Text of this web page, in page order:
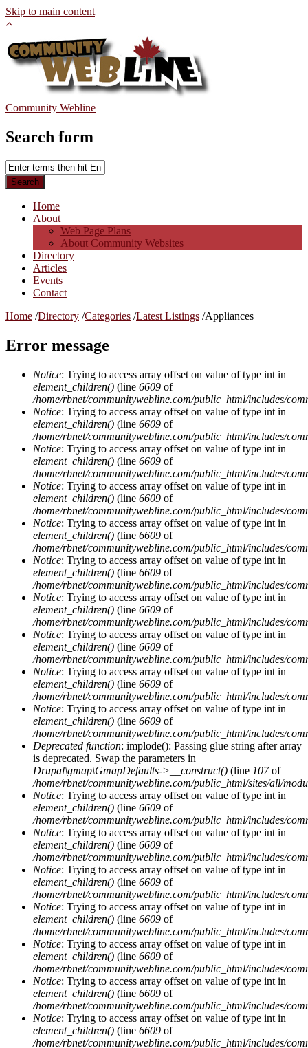
Skip to main content
Community Webline
Search form
Home
About
Web Page Plans
About Community Websites
Directory
Articles
Events
Contact
Home /Directory /Categories /Latest Listings /Appliances
Error message
Notice: Trying to access array offset on value of type int in
element_children() (line 6609 of
/home/rbnet/communitywebline.com/public_html/includes/
Notice: Trying to access array offset on value of type int in
element_children() (line 6609 of
/home/rbnet/communitywebline.com/public_html/includes/
Notice: Trying to access array offset on value of type int in
element_children() (line 6609 of
/home/rbnet/communitywebline.com/public_html/includes/
Notice: Trying to access array offset on value of type int in
element_children() (line 6609 of
/home/rbnet/communitywebline.com/public_html/includes/
Notice: Trying to access array offset on value of type int in
element_children() (line 6609 of
/home/rbnet/communitywebline.com/public_html/includes/
Notice: Trying to access array offset on value of type int in
element_children() (line 6609 of
/home/rbnet/communitywebline.com/public_html/includes/
Notice: Trying to access array offset on value of type int in
element_children() (line 6609 of
/home/rbnet/communitywebline.com/public_html/includes/
Notice: Trying to access array offset on value of type int in
element_children() (line 6609 of
/home/rbnet/communitywebline.com/public_html/includes/
Notice: Trying to access array offset on value of type int in
element_children() (line 6609 of
/home/rbnet/communitywebline.com/public_html/includes/
Notice: Trying to access array offset on value of type int in
element_children() (line 6609 of
/home/rbnet/communitywebline.com/public_html/includes/
Deprecated function: implode(): Passing glue string after array
is deprecated. Swap the parameters in
Drupal\gmap\GmapDefaults->__construct() (line 107of
/home/rbnet/communitywebline.com/public_html/sites/all/
Notice: Trying to access array offset on value of type int in
element_children() (line 6609 of
/home/rbnet/communitywebline.com/public_html/includes/
Notice: Trying to access array offset on value of type int in
element_children() (line 6609 of
/home/rbnet/communitywebline.com/public_html/includes/
Notice: Trying to access array offset on value of type int in
element_children() (line 6609 of
/home/rbnet/communitywebline.com/public_html/includes/
Notice: Trying to access array offset on value of type int in
element_children() (line 6609 of
/home/rbnet/communitywebline.com/public_html/includes/
Notice: Trying to access array offset on value of type int in
element_children() (line 6609 of
/home/rbnet/communitywebline.com/public_html/includes/
Notice: Trying to access array offset on value of type int in
element_children() (line 6609 of
/home/rbnet/communitywebline.com/public_html/includes/
Notice: Trying to access array offset on value of type int in
element_children() (line 6609 of
/home/rbnet/communitywebline.com/public_html/includes/